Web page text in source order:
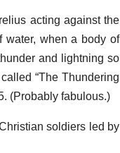
acting against the
water, when a body of
and lightning so
“The Thundering
(Probably fabulous.)
soldiers led by